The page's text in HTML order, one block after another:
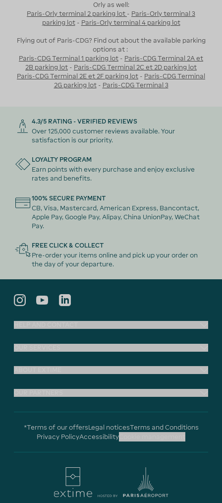
Orly as well:
Paris-Orly terminal 2 parking lot - Paris-Orly terminal 3
parking lot- Paris-Orly terminal 4 parking lot
Flying out of Paris-CDG? Find out about the available parking
options at :
Paris-CDG Terminal 1 parking lot - Paris-CDG Terminal 2A et
2B parking lot - Paris-CDG Terminal 2C et 2D parking lot
Paris-CDG Terminal 2E et 2F parking lot - Paris-CDG Terminal
2G parking lot- Paris-CDG Terminal 3
4.3/5 RATING - VERIFIED REVIEWS
Over 125,000 customer reviews available. Your
satisfaction is our priority.
LOYALTY PROGRAM
Earn points with every purchase and enjoy exclusive
rates and benefits.
100% SECURE PAYMENT
CB, Visa, Mastercard, American Express, Bancontact,
Apple Pay, Google Pay, Alipay, China UnionPay, WeChat
Pay.
FREE CLICK & COLLECT
Pre-order your items online and pick up your order on
the day of your departure.
*Terms of our offersLegal noticesTerms and Conditions
Privacy PolicyAccessibility